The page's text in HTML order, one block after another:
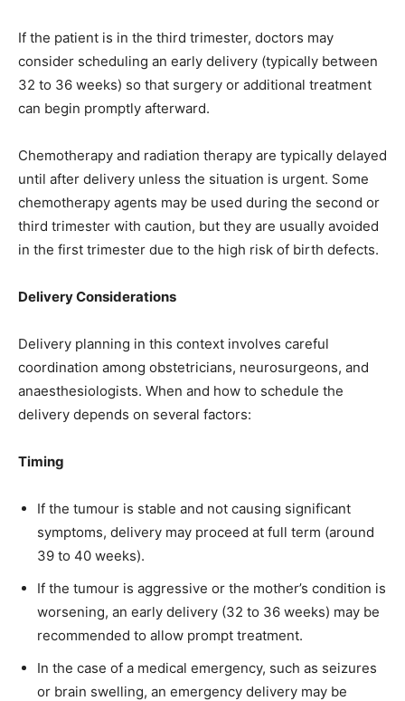
If the patient is in the third trimester, doctors may
consider scheduling an early delivery (typically between
32 to 36 weeks) so that surgery or additional treatment
can begin promptly afterward.
Chemotherapy and radiation therapy are typically delayed
until after delivery unless the situation is urgent. Some
chemotherapy agents may be used during the second or
third trimester with caution, but they are usually avoided
in the first trimester due to the high risk of birth defects.
Delivery Considerations
Delivery planning in this context involves careful
coordination among obstetricians, neurosurgeons, and
anaesthesiologists. When and how to schedule the
delivery depends on several factors:
Timing
If the tumour is stable and not causing significant
symptoms, delivery may proceed at full term (around
39 to 40 weeks).
If the tumour is aggressive or the mother’s condition is
worsening, an early delivery (32 to 36 weeks) may be
recommended to allow prompt treatment.
In the case of a medical emergency, such as seizures
or brain swelling, an emergency delivery may be